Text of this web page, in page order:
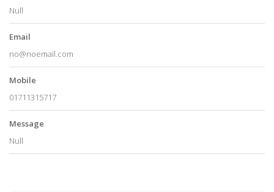
Null
Email
no@noemail.com
Mobile
01711315717
Message
Null